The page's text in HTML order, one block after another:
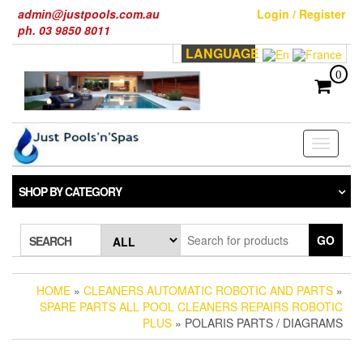
the
admin@justpools.com.au
ph. 03 9850 8011
Login / Register
LANGUAGE
0
Toggle
SHOP BY CATEGORY
SEARCH GO
HOME » CLEANERS AUTOMATIC ROBOTIC AND PARTS »
SPARE PARTS ALL POOL CLEANERS REPAIRS ROBOTIC
PLUS » POLARIS PARTS / DIAGRAMS